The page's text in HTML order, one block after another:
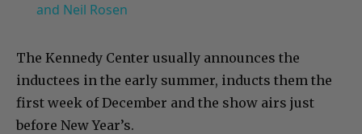
and Neil Rosen
The Kennedy Center usually announces the
inductees in the early summer, inducts them the
first week of December and the show airs just
before New Year’s.